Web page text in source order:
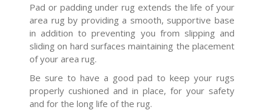
Pad or padding under rug extends the life of your
area rug by providing a smooth, supportive base
in addition to preventing you from slipping and
sliding on hard surfaces maintaining the placement
of your area rug.
Be sure to have a good pad to keep your rugs
properly cushioned and in place, for your safety
and for the long life of the rug.